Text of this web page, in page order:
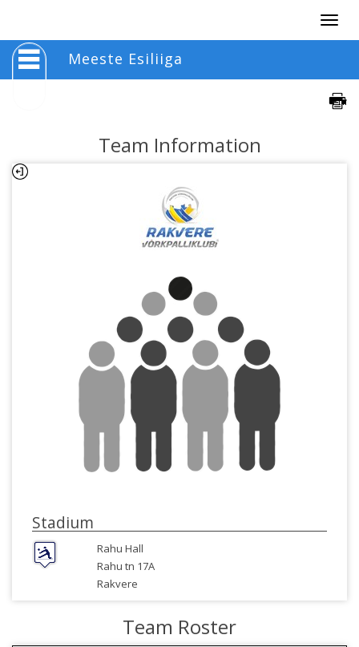
Meeste Esiliiga
Team Information
Stadium
Rahu Hall
Rahu tn 17A
Rakvere
Team Roster